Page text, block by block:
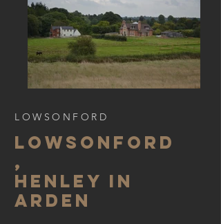
LOWSONFORD
LOWSONFORD
,
HENLEY IN
ARDEN